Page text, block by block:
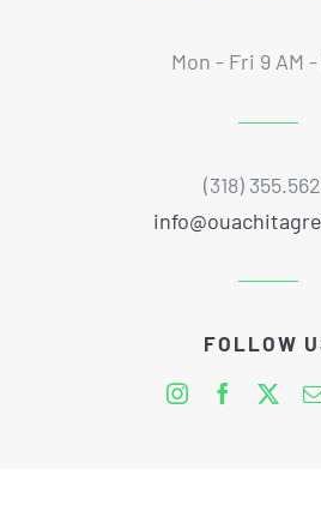
Mon - Fri 9 AM -
(318)
FOLLOW